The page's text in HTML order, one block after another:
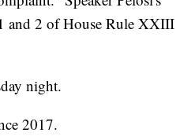
and 2 of House Rule XXIII
night.
2017.